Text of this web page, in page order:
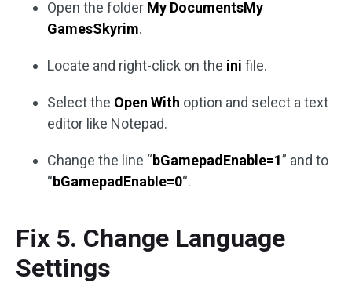
Open the folder My DocumentsMy
GamesSkyrim.
Locate and right-click on the ini file.
Select the Open With option and select a text
editor like Notepad.
Change the line “bGamepadEnable=1” and to
“bGamepadEnable=0“.
Fix 5. Change Language
Settings